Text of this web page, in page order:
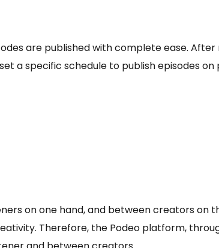
are published with complete ease.
a specific schedule to publish episodes
on one hand, and between creators on
Therefore, the Podeo platform,